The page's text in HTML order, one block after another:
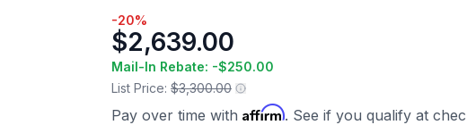
-20%
$2,639.00
Mail-In Rebate: -$250.00
List Price: $3,300.00
Pay over time with Affirm. See if you qualify at